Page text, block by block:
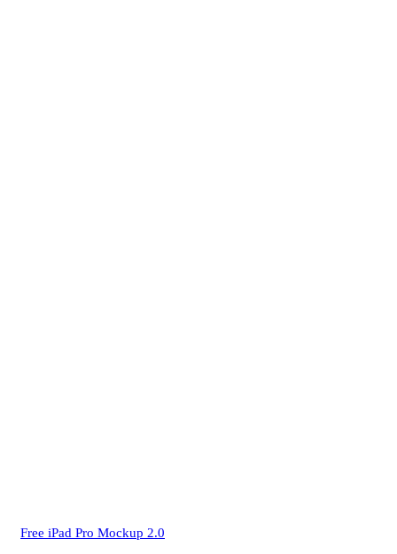
Free iPad Pro Mockup 2.0